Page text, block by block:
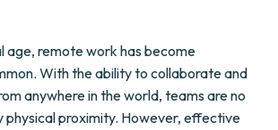
age, remote work has become
With the ability to collaborate and
anywhere in the world, teams are no
physical proximity. However, effective